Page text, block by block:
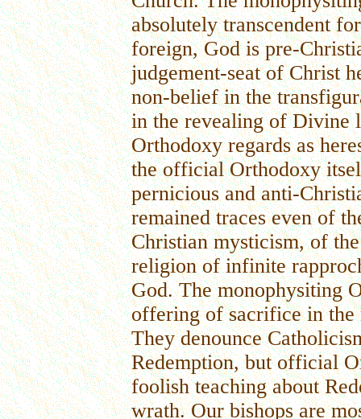
absolutely transcendent
foreign, God is pre-
judgement-seat of Christ
non-belief in the
in the revealing of Divine
Orthodoxy regards as
the official Orthodoxy
pernicious and anti-
remained traces even of
Christian mysticism, of
religion of infinite
God. The monophysiting
offering of sacrifice in the
They denounce
Redemption, but official
foolish teaching about
wrath. Our bishops are